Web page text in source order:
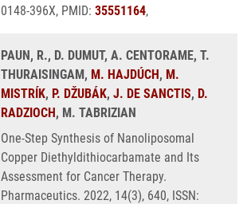
0148-396X, PMID: 35551164,
PAUN, R., D. DUMUT, A. CENTORAME, T.
THURAISINGAM, M. HAJDÚCH, M.
MISTRÍK, P. DŽUBÁK, J. DE SANCTIS, D.
RADZIOCH, M. TABRIZIAN
One-Step Synthesis of Nanoliposomal
Copper Diethyldithiocarbamate and Its
Assessment for Cancer Therapy.
Pharmaceutics. 2022, 14(3), 640, ISSN: